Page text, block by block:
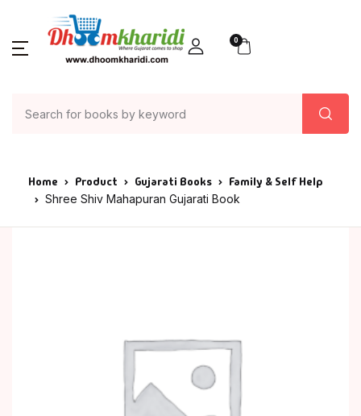
0
Home Product Gujarati Books Family & Self Help
Shree Shiv Mahapuran Gujarati Book